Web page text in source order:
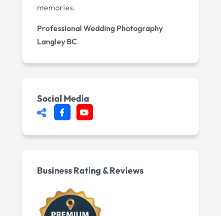
memories.
Professional Wedding Photography
Langley BC
Social Media
Business Rating & Reviews